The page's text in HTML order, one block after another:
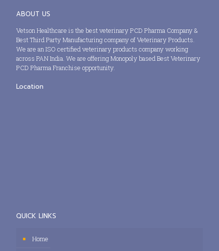
ABOUT US
Vetson Healthcare is the best veterinary PCD Pharma Company &
Best Third Party Manufacturing company of Veterinary Products.
We are an ISO certified veterinary products company working
across PAN India. We are offering Monopoly based Best Veterinary
PCD Pharma Franchise opportunity.
Location
QUICK LINKS
Home